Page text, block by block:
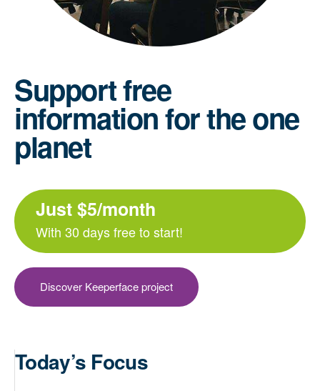
Support free
information for the one
planet
Just $5/month
With 30 days free to start!
Discover Keeperface project
Today’s Focus